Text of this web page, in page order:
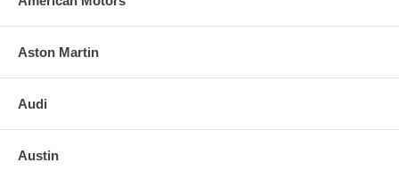
Aston Martin
Audi
Austin